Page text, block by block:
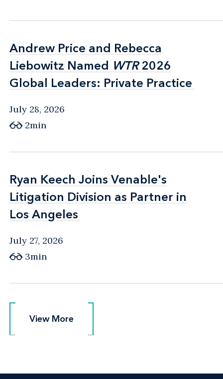
Andrew Price and Rebecca
Liebowitz Named WTR2026
Global Leaders: Private Practice
Andrew Price and Rebecca
Liebowitz Named WTR2026
Global Leaders: Private Practice
July 28, 2026
2min
Ryan Keech Joins Venable's
Litigation Division as Partner in
Los Angeles
Ryan Keech Joins Venable's
Litigation Division as Partner in
Los Angeles
July 27, 2026
3min
View More
View More